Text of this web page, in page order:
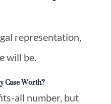
representation,
will be.
Case Worth?
all number, but